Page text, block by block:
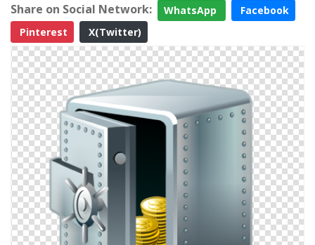
Share on Social Network: WhatsApp
Facebook
Pinterest
X(Twitter)